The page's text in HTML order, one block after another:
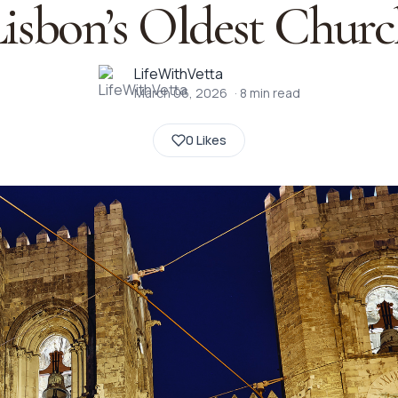
Oldest
LifeWithVetta
March 06, 2026 · 8 min read
0 Likes